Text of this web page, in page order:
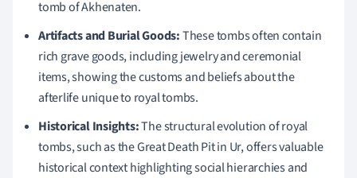
tomb of Akhenaten.
Artifacts and Burial Goods:These tombs often contain
rich grave goods, including jewelry and ceremonial
items, showing the customs and beliefs about the
afterlife unique to royal tombs.
Historical Insights:The structural evolution of royal
tombs, such as the Great Death Pit in Ur, offers valuable
historical context highlighting social hierarchies and